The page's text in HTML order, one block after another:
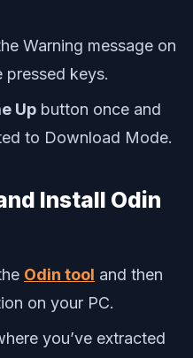
Warning message on
pressed keys.
Up button once and
to Download Mode.
Install Odin
Odin tool and then
on your PC.
you’ve extracted